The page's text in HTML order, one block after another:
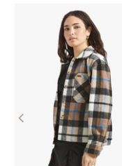
Join our list